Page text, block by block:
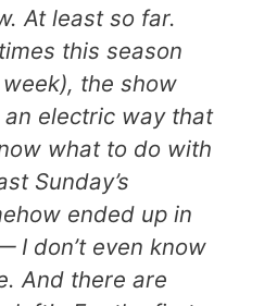
At least so far.
this season
the show
electric way that
what to do with
Sunday’s
ended up in
I don’t even know
And there are